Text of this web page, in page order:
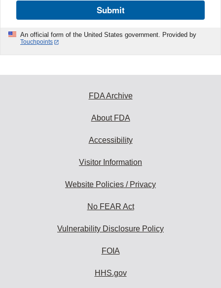
Submit
An official form of the United States government. Provided by
Touchpoints
FDA Archive
About FDA
Accessibility
Visitor Information
Website Policies / Privacy
No FEAR Act
Vulnerability Disclosure Policy
FOIA
HHS.gov